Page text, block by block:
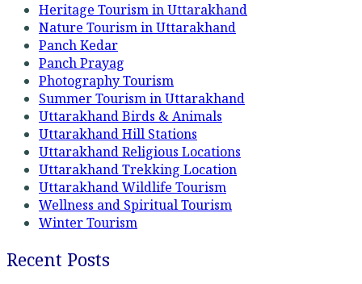
Heritage Tourism in Uttarakhand
Nature Tourism in Uttarakhand
Panch Kedar
Panch Prayag
Photography Tourism
Summer Tourism in Uttarakhand
Uttarakhand Birds & Animals
Uttarakhand Hill Stations
Uttarakhand Religious Locations
Uttarakhand Trekking Location
Uttarakhand Wildlife Tourism
Wellness and Spiritual Tourism
Winter Tourism
Recent Posts